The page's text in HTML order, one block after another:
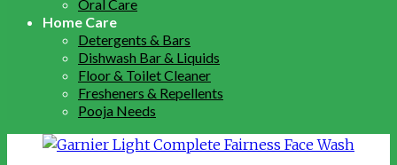
Oral Care
Home Care
Detergents & Bars
Dishwash Bar & Liquids
Floor & Toilet Cleaner
Fresheners & Repellents
Pooja Needs